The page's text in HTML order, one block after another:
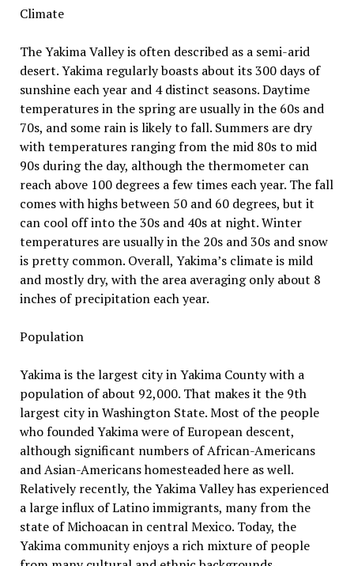
Climate
The Yakima Valley is often described as a semi-arid
desert. Yakima regularly boasts about its 300 days of
sunshine each year and 4 distinct seasons. Daytime
temperatures in the spring are usually in the 60s and
70s, and some rain is likely to fall. Summers are dry
with temperatures ranging from the mid 80s to mid
90s during the day, although the thermometer can
reach above 100 degrees a few times each year. The fall
comes with highs between 50 and 60 degrees, but it
can cool off into the 30s and 40s at night. Winter
temperatures are usually in the 20s and 30s and snow
is pretty common. Overall, Yakima’s climate is mild
and mostly dry, with the area averaging only about 8
inches of precipitation each year.
Population
Yakima is the largest city in Yakima County with a
population of about 92,000. That makes it the 9th
largest city in Washington State. Most of the people
who founded Yakima were of European descent,
although significant numbers of African-Americans
and Asian-Americans homesteaded here as well.
Relatively recently, the Yakima Valley has experienced
a large influx of Latino immigrants, many from the
state of Michoacan in central Mexico. Today, the
Yakima community enjoys a rich mixture of people